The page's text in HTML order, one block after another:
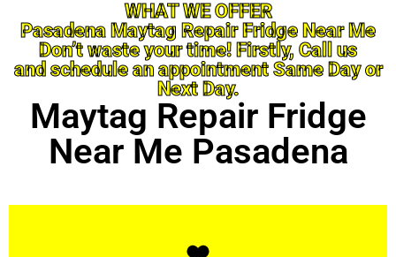
WHAT WE OFFER
Pasadena Maytag Repair Fridge Near Me
Don’t waste your time! Firstly, Call us
and schedule an appointment Same Day or
Next Day.
Maytag Repair Fridge
Near Me Pasadena